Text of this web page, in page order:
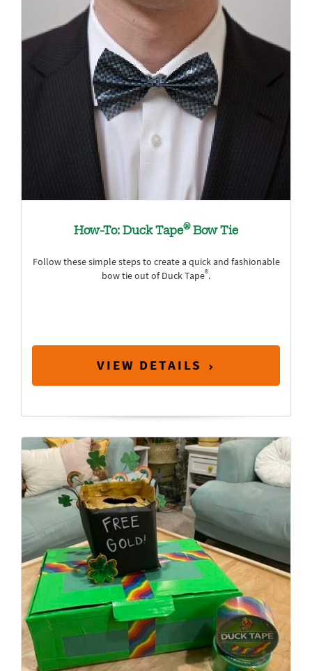
How-To: Duck Tape®Bow Tie
Follow these simple steps to create a quick and fashionable
bow tie out of Duck Tape®.
VIEW DETAILS